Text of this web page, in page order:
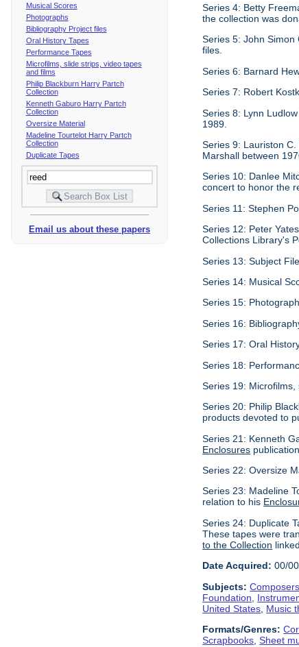
Musical Scores
Photographs
Bibliography Project files
Oral History Tapes
Performance Tapes
Microfilms, slide strips, video tapes
and films
Philip Blackburn Harry Partch
Collection
Kenneth Gaburo Harry Partch
Collection
Oversize Material
Madeline Tourtelot Harry Partch
Collection
Duplicate Tapes
Email us about these papers
Series 4: Betty
the collection was
Series 5: John
files.
Series 6: Barnard
Series 7: Robert
Series 8: Lynn
1989.
Series 9: Lauriston
Marshall between
Series 10: Danlee
concert to honor the
Series 11: Stephen
Series 12: Peter
Collections Library's
Series 13: Subject
Series 14: Musical
Series 15:
Series 16:
Series 17: Oral
Series 18:
Series 19:
Series 20: Philip
products devoted to
Series 21: Kenneth
Enclosures
Series 22: Oversize
Series 23: Madeline
relation to his
Series 24: Duplicate
These tapes were
to the Collection
Date Acquired: 00/
Subjects: Composers
Foundation
United States Music
Formats/Genres:
Scrapbooks ,Sheet